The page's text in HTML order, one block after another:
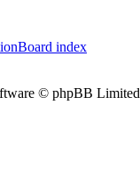
Board index
© phpBB Limited